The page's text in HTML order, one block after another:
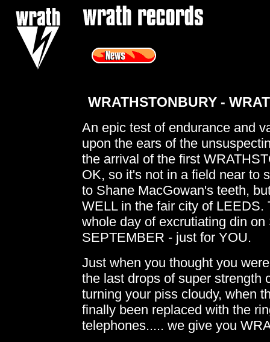
WRATHSTONBURY -
An epic test of endurance and
upon the ears of the
the arrival of the first
OK, so it's not in a field near to
to Shane MacGowan's teeth,
WELL in the fair city of
whole day of excrutiating din on
SEPTEMBER - just for YOU.
Just when you thought you
the last drops of super strength
turning your piss cloudy, when
finally been replaced with the
telephones..... we give you